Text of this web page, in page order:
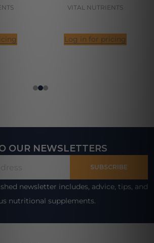
VITAL NUTRIENTS
Log in for pricing
OUR NEWSLETTERS
SUBSCRIBE
newsletter includes, advice, tips, and
nutritional supplements.